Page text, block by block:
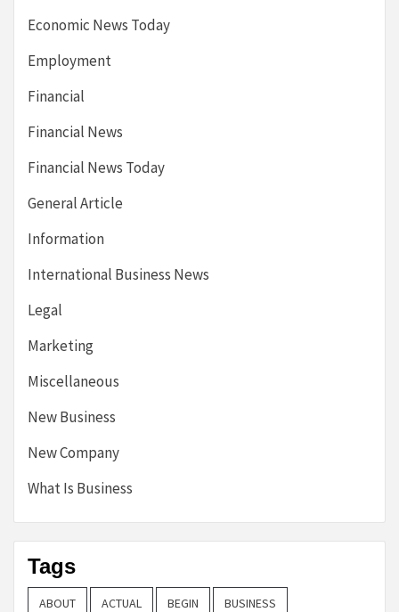
Economic News Today
Employment
Financial
Financial News
Financial News Today
General Article
Information
International Business News
Legal
Marketing
Miscellaneous
New Business
New Company
What Is Business
Tags
ABOUT ACTUAL BEGIN BUSINESS